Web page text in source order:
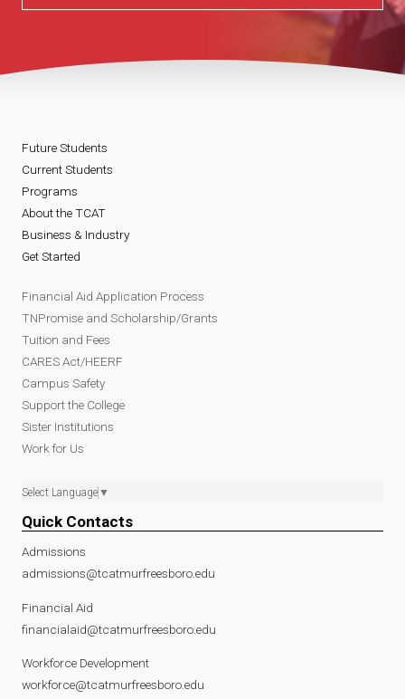
Future Students
Current Students
Programs
About the TCAT
Business & Industry
Get Started
Financial Aid Application Process
TNPromise and Scholarship/Grants
Tuition and Fees
CARES Act/HEERF
Campus Safety
Support the College
Sister Institutions
Work for Us
Select Language ▼
Quick Contacts
Admissions
admissions@tcatmurfreesboro.edu
Financial Aid
financialaid@tcatmurfreesboro.edu
Workforce Development
workforce@tcatmurfreesboro.edu